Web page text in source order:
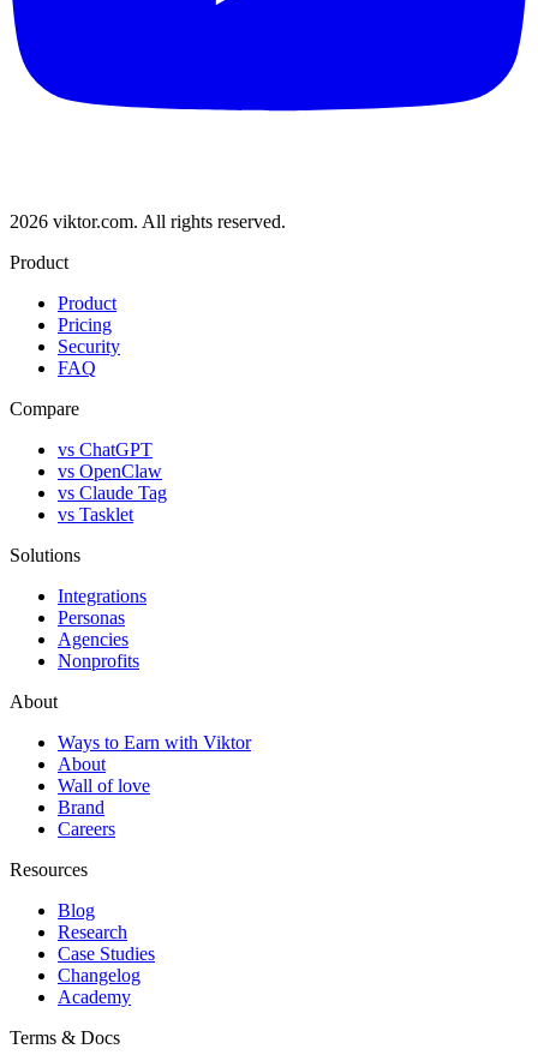
2026 viktor.com. All rights reserved.
Product
Product
Pricing
Security
FAQ
Compare
vs ChatGPT
vs OpenClaw
vs Claude Tag
vs Tasklet
Solutions
Integrations
Personas
Agencies
Nonprofits
About
Ways to Earn with Viktor
About
Wall of love
Brand
Careers
Resources
Blog
Research
Case Studies
Changelog
Academy
Terms & Docs